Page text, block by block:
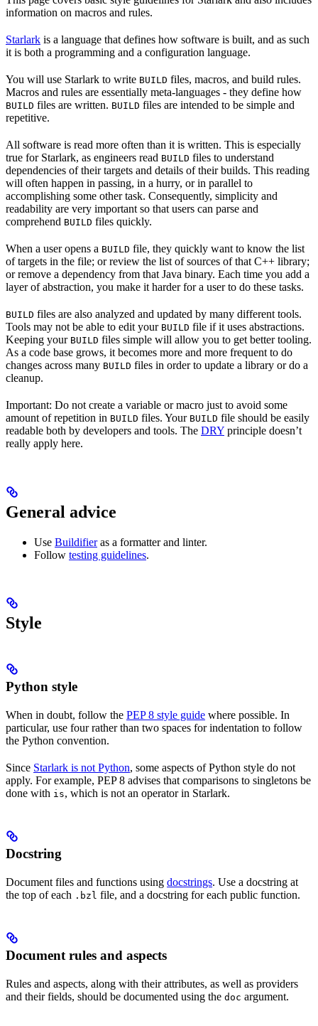
information on macros and rules.
Starlark is a language that defines how software is built, and as such
it is both a programming and a configuration language.
You will use Starlark to write BUILD files, macros, and build rules.
Macros and rules are essentially meta-languages - they define how
BUILD files are written. BUILD files are intended to be simple and
repetitive.
All software is read more often than it is written. This is especially
true for Starlark, as engineers read BUILD files to understand
dependencies of their targets and details of their builds. This reading
will often happen in passing, in a hurry, or in parallel to
accomplishing some other task. Consequently, simplicity and
readability are very important so that users can parse and
comprehend BUILD files quickly.
When a user opens a BUILD file, they quickly want to know the list
of targets in the file; or review the list of sources of that C++ library;
or remove a dependency from that Java binary. Each time you add a
layer of abstraction, you make it harder for a user to do these tasks.
BUILD files are also analyzed and updated by many different tools.
Tools may not be able to edit your BUILD file if it uses abstractions.
Keeping your BUILD files simple will allow you to get better tooling.
As a code base grows, it becomes more and more frequent to do
changes across many BUILD files in order to update a library or do a
cleanup.
Important: Do not create a variable or macro just to avoid some
amount of repetition in BUILD files. Your BUILD file should be easily
readable both by developers and tools. The DRY principle doesn’t
really apply here.
General advice
Use Buildifieras a formatter and linter.
Follow testing guidelines.
Style
Python style
When in doubt, follow the PEP 8 style guide where possible. In
particular, use four rather than two spaces for indentation to follow
the Python convention.
Since Starlark is not Python, some aspects of Python style do not
apply. For example, PEP 8 advises that comparisons to singletons be
done with is, which is not an operator in Starlark.
Docstring
Document files and functions using docstrings. Use a docstring at
the top of each .bzl file, and a docstring for each public function.
Document rules and aspects
Rules and aspects, along with their attributes, as well as providers
and their fields, should be documented using the doc argument.